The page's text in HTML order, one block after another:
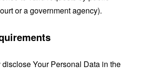
or a government agency).
Your Personal Data in the